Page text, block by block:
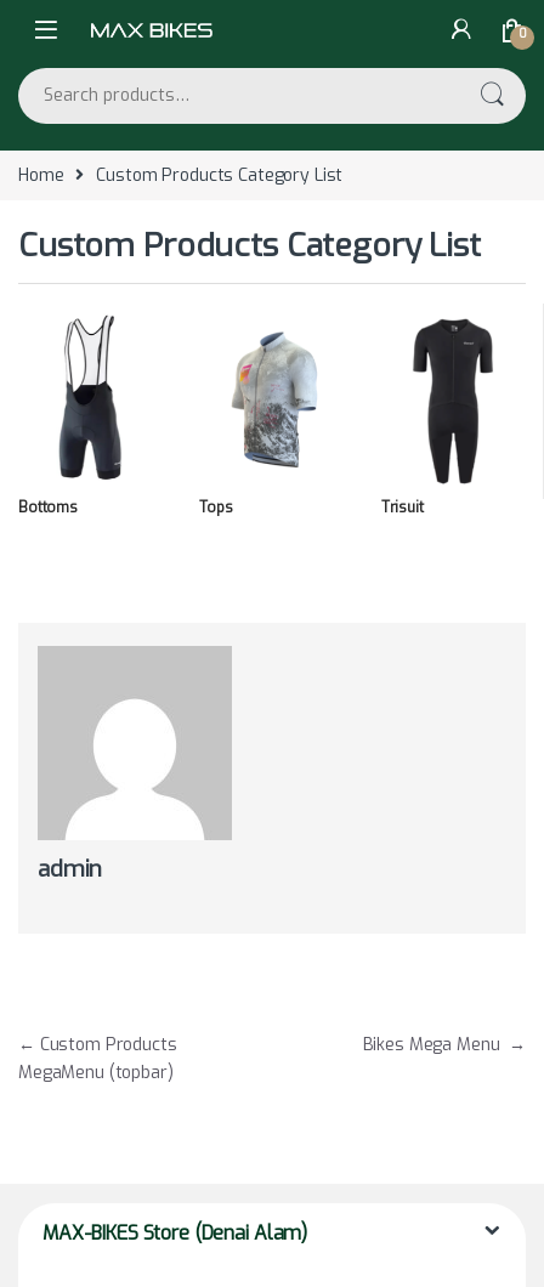
0
Search for:
Home Custom Products Category List
Custom Products Category List
Bottoms Tops Trisuit
admin
Post navigation
← Custom Products
MegaMenu (topbar)
Bikes Mega Menu →
MAX-BIKES Store (Denai Alam)